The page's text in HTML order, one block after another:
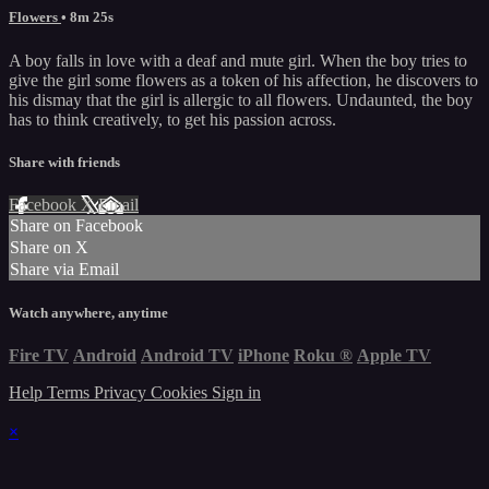
Flowers • 8m 25s
A boy falls in love with a deaf and mute girl. When the boy tries to
give the girl some flowers as a token of his affection, he discovers to
his dismay that the girl is allergic to all flowers. Undaunted, the boy
has to think creatively, to get his passion across.
Share with friends
Facebook XEmail
Share on Facebook
Share on X
Share via Email
Watch anywhere, anytime
Fire TV Android Android TV iPhone Roku ® Apple TV
Help Terms Privacy Cookies Sign in
×